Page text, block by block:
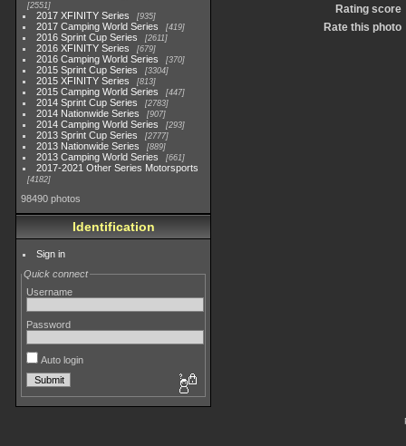
2551
2017 XFINITY Series 935
2017 Camping World Series 419
2016 Sprint Cup Series 2611
2016 XFINITY Series 679
2016 Camping World Series 370
2015 Sprint Cup Series 3304
2015 XFINITY Series 813
2015 Camping World Series 447
2014 Sprint Cup Series 2783
2014 Nationwide Series 907
2014 Camping World Series 293
2013 Sprint Cup Series 2777
2013 Nationwide Series 889
2013 Camping World Series 661
2017-2021 Other Series Motorsports
4182
98490 photos
Identification
Sign in
Quick connect
Username
Password
Auto login
Rating score
Rate this photo